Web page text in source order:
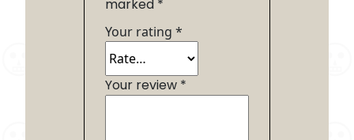
marked *
Your rating *
Your review *